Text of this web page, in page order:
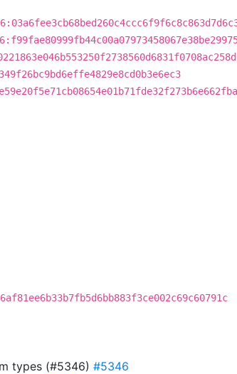
types (#5346) #5346